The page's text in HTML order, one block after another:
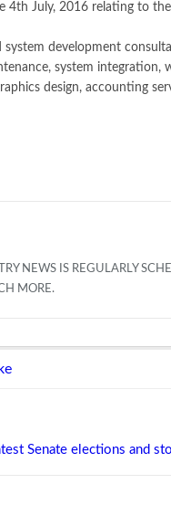
4th July, 2016 relating to
system development
system integration,
design, accounting
NEWS IS REGULARLY
MORE.
Senate elections and